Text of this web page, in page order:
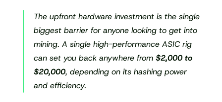
The upfront hardware investment is the single
biggest barrier for anyone looking to get into
mining. A single high-performance ASIC rig
can set you back anywhere from $2,000 to
$20,000, depending on its hashing power
and efficiency.